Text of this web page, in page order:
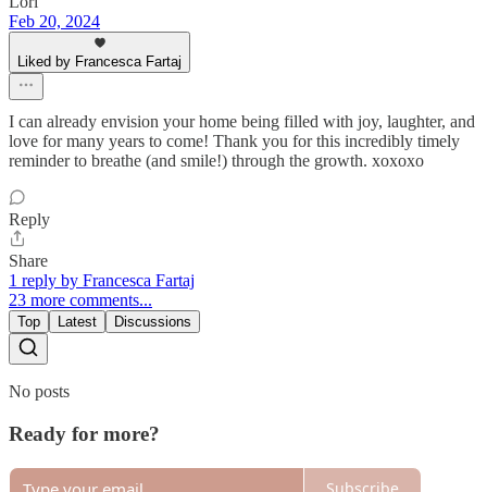
Feb 20, 2024
Liked by Francesca Fartaj
I can already envision your home being filled with joy, laughter, and
love for many years to come! Thank you for this incredibly timely
reminder to breathe (and smile!) through the growth. xoxoxo
Reply
Share
1 reply by Francesca Fartaj
23 more comments...
Top Latest Discussions
No posts
Ready for more?